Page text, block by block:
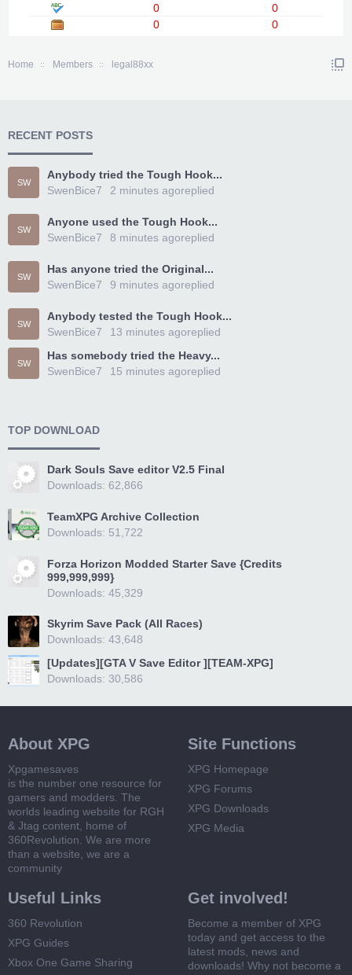
0
0
0
0
Home Members legal88xx
RECENT POSTS
SW
Anybody tried the Tough Hook...
SwenBice7
replied
2 minutes ago
SW
Anyone used the Tough Hook...
SwenBice7
replied
8 minutes ago
SW
Has anyone tried the Original...
SwenBice7
replied
9 minutes ago
SW
Anybody tested the Tough Hook...
SwenBice7
replied
13 minutes ago
SW
Has somebody tried the Heavy...
SwenBice7
replied
15 minutes ago
TOP DOWNLOAD
Dark Souls Save editor V2.5 Final
Downloads: 62,866
TeamXPG Archive Collection
Downloads: 51,722
Forza Horizon Modded Starter Save {Credits
999,999,999}
Downloads: 45,329
Skyrim Save Pack (All Races)
Downloads: 43,648
[Updates][GTA V Save Editor ][TEAM-XPG]
Downloads: 30,586
About XPG
Xpgamesaves
is the number one resource for
gamers and modders. The
worlds leading website for RGH
& Jtag content, home of
360Revolution. We are more
than a website, we are a
community
Site Functions
XPG Homepage
XPG Forums
XPG Downloads
XPG Media
Useful Links
360 Revolution
XPG Guides
Xbox One Game Sharing
Get involved!
Become a member of XPG
today and get access to the
latest mods, news and
downloads! Why not become a